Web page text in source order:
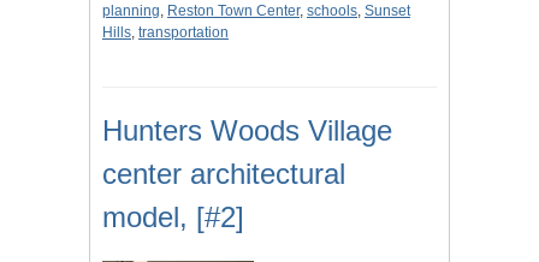
planning, Reston Town Center, schools, Sunset
Hills, transportation
Hunters Woods Village
center architectural
model, [#2]